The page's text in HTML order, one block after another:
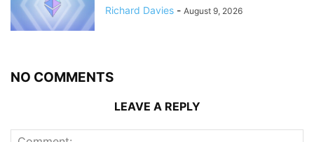
Richard Davies - August 9, 2026
NO COMMENTS
LEAVE A REPLY